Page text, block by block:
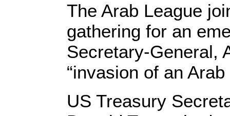
The Arab League
gathering for an
Secretary-General,
“invasion of an
US Treasury